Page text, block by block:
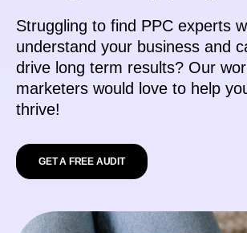
Struggling to find PPC experts
understand your business and
drive long term results? Our
marketers would love to help
thrive!
GET A FREE AUDIT